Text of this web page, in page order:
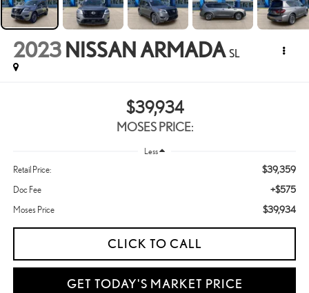
2023 NISSAN ARMADA SL
$39,934
MOSES PRICE:
Less
Retail Price: $39,359
Doc Fee +$575
Moses Price $39,934
CLICK TO CALL
GET TODAY'S MARKET PRICE